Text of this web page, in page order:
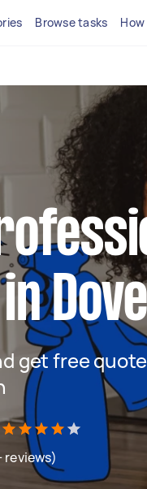
Browse tasks
get free
reviews)